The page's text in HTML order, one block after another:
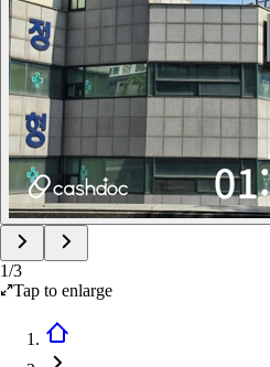
1/3
Tap to enlarge